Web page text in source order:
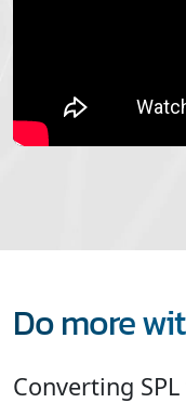
Do more
Converting